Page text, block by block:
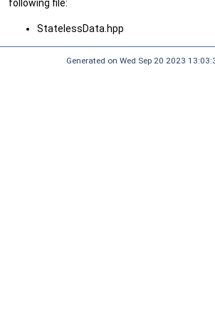
following file:
StatelessData.hpp
Generated on Wed Sep 20 2023